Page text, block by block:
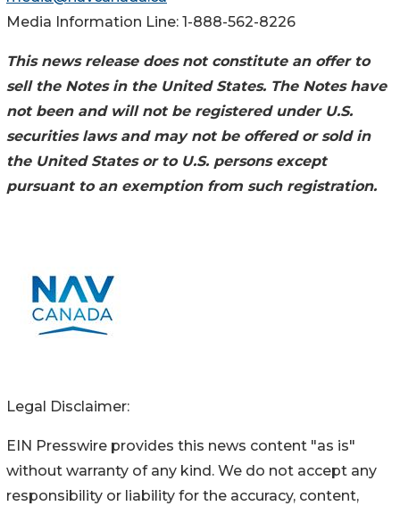
Media Information Line: 1-888-562-8226
This news release does not constitute an offer to
sell the Notes in the United States. The Notes have
not been and will not be registered under U.S.
securities laws and may not be offered or sold in
the United States or to U.S. persons except
pursuant to an exemption from such registration.
Legal Disclaimer:
EIN Presswire provides this news content "as is"
without warranty of any kind. We do not accept any
responsibility or liability for the accuracy, content,